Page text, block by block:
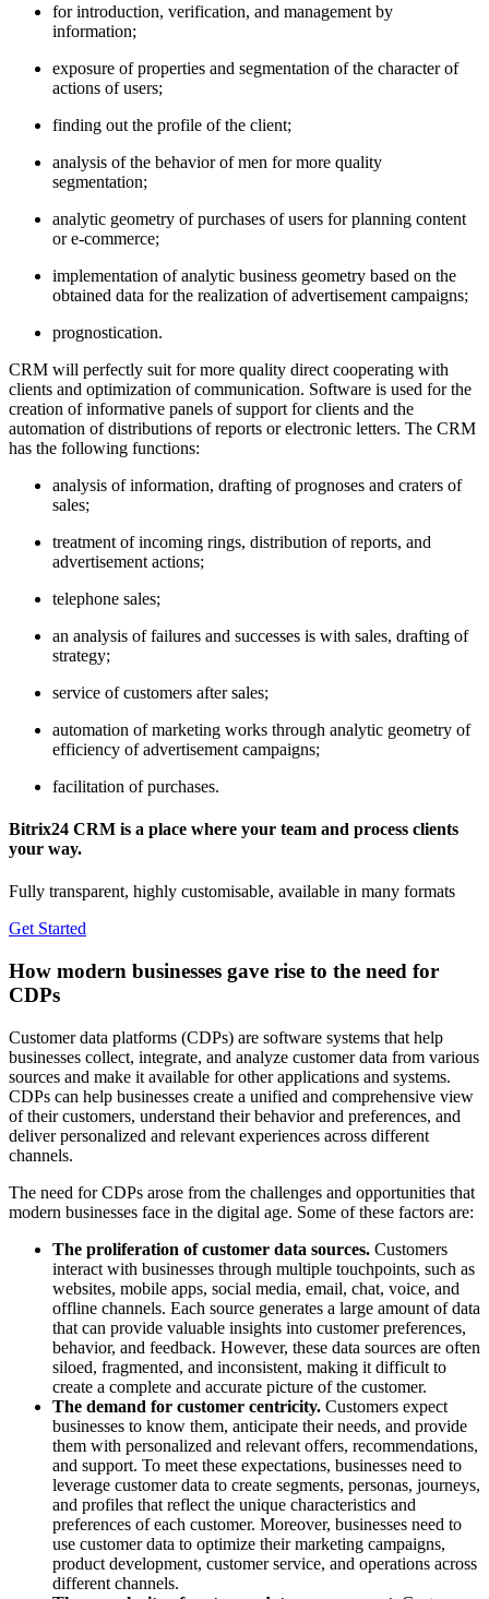
for introduction, verification, and management by
information;
exposure of properties and segmentation of the character of
actions of users;
finding out the profile of the client;
analysis of the behavior of men for more quality
segmentation;
analytic geometry of purchases of users for planning content
or e-commerce;
implementation of analytic business geometry based on the
obtained data for the realization of advertisement campaigns;
prognostication.
CRM will perfectly suit for more quality direct cooperating with
clients and optimization of communication. Software is used for the
creation of informative panels of support for clients and the
automation of distributions of reports or electronic letters. The CRM
has the following functions:
analysis of information, drafting of prognoses and craters of
sales;
treatment of incoming rings, distribution of reports, and
advertisement actions;
telephone sales;
an analysis of failures and successes is with sales, drafting of
strategy;
service of customers after sales;
automation of marketing works through analytic geometry of
efficiency of advertisement campaigns;
facilitation of purchases.
Bitrix24 CRM is a place where your team and process clients
your way.
Fully transparent, highly customisable, available in many formats
Get Started
How modern businesses gave rise to the need for
CDPs
Customer data platforms (CDPs) are software systems that help
businesses collect, integrate, and analyze customer data from various
sources and make it available for other applications and systems.
CDPs can help businesses create a unified and comprehensive view
of their customers, understand their behavior and preferences, and
deliver personalized and relevant experiences across different
channels.
The need for CDPs arose from the challenges and opportunities that
modern businesses face in the digital age. Some of these factors are:
The proliferation of customer data sources. Customers
interact with businesses through multiple touchpoints, such as
websites, mobile apps, social media, email, chat, voice, and
offline channels. Each source generates a large amount of data
that can provide valuable insights into customer preferences,
behavior, and feedback. However, these data sources are often
siloed, fragmented, and inconsistent, making it difficult to
create a complete and accurate picture of the customer.
The demand for customer centricity. Customers expect
businesses to know them, anticipate their needs, and provide
them with personalized and relevant offers, recommendations,
and support. To meet these expectations, businesses need to
leverage customer data to create segments, personas, journeys,
and profiles that reflect the unique characteristics and
preferences of each customer. Moreover, businesses need to
use customer data to optimize their marketing campaigns,
product development, customer service, and operations across
different channels.